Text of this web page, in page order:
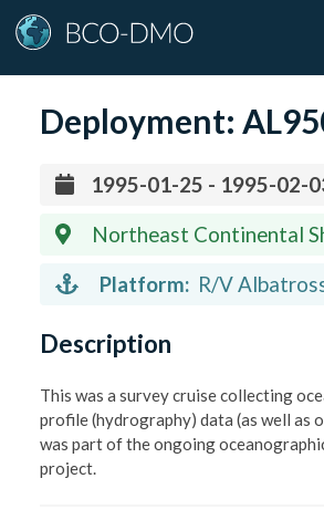
Deployment:
1995-01-25 - 1995-
Northeast Continental
Platform: R/V
Description
This was a survey cruise collecting
profile (hydrography) data (as well as
was part of the ongoing
project.